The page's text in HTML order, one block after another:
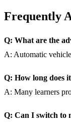
Frequently
Q: What are the
A: Automatic
Q: How long does
A: Many learners
Q: Can I switch to